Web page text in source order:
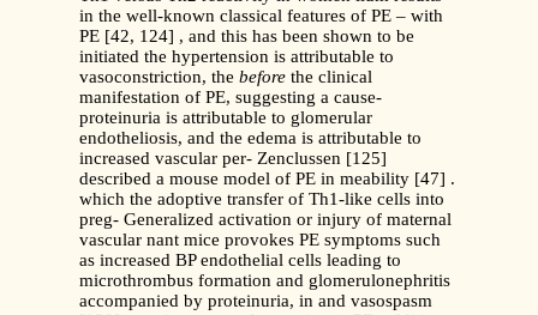
in the well-known classical features of PE – with
PE [42, 124] , and this has been shown to be
initiated the hypertension is attributable to
vasoconstriction, the before the clinical
manifestation of PE, suggesting a cause-
proteinuria is attributable to glomerular
endotheliosis, and the edema is attributable to
increased vascular per- Zenclussen [125]
described a mouse model of PE in meability [47] .
which the adoptive transfer of Th1-like cells into
preg- Generalized activation or injury of maternal
vascular nant mice provokes PE symptoms such
as increased BP endothelial cells leading to
microthrombus formation and glomerulonephritis
accompanied by proteinuria, in and vasospasm